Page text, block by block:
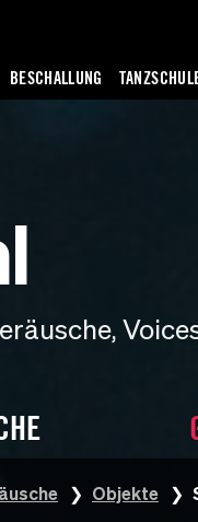
BESCHALLUNG
Objekte